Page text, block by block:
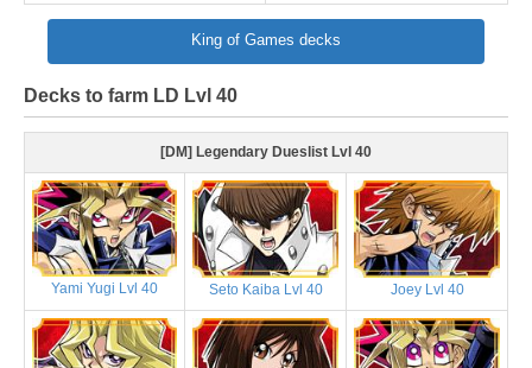
King of Games decks
Decks to farm LD Lvl 40
[DM] Legendary Dueslist Lvl 40
Yami Yugi Lvl 40 Seto Kaiba Lvl 40 Joey Lvl 40